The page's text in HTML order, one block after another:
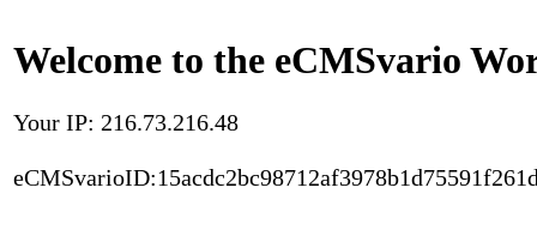
Welcome to the eCMSvario
Your IP: 216.73.216.48